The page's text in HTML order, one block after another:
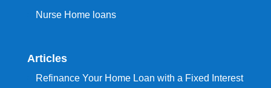
Nurse Home loans
Articles
Refinance Your Home Loan with a Fixed Interest